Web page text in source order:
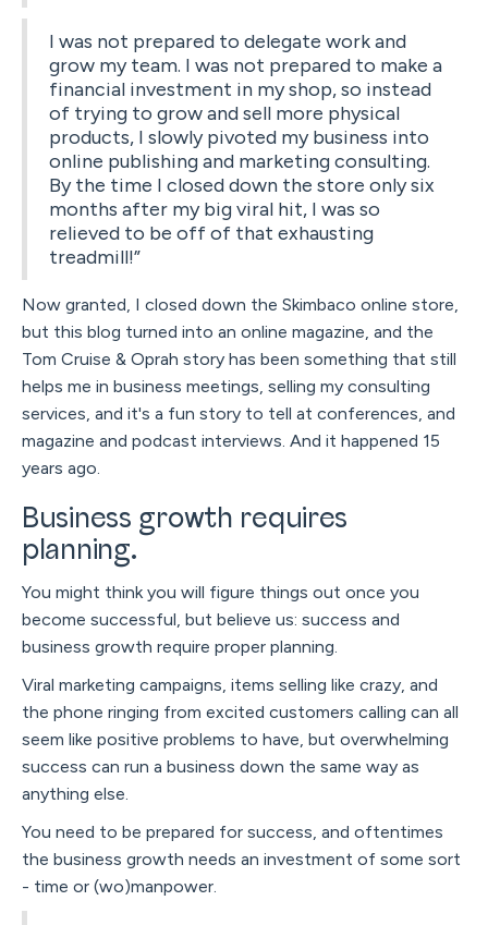
I was not prepared to delegate work and
grow my team. I was not prepared to make a
financial investment in my shop, so instead
of trying to grow and sell more physical
products, I slowly pivoted my business into
online publishing and marketing consulting.
By the time I closed down the store only six
months after my big viral hit, I was so
relieved to be off of that exhausting
treadmill!”
Now granted, I closed down the Skimbaco online store,
but this blog turned into an online magazine, and the
Tom Cruise & Oprah story has been something that still
helps me in business meetings, selling my consulting
services, and it's a fun story to tell at conferences, and
magazine and podcast interviews. And it happened 15
years ago.
Business growth requires
planning.
You might think you will figure things out once you
become successful, but believe us: success and
business growth require proper planning.
Viral marketing campaigns, items selling like crazy, and
the phone ringing from excited customers calling can all
seem like positive problems to have, but overwhelming
success can run a business down the same way as
anything else.
You need to be prepared for success, and oftentimes
the business growth needs an investment of some sort
- time or (wo)manpower.